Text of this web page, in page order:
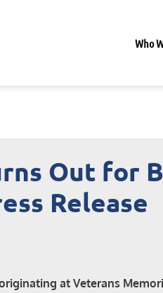
Who
Out for
Release
at Veterans